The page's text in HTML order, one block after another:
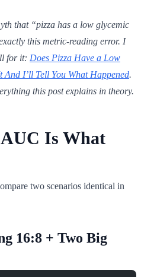
that “pizza has a low glycemic
this metric-reading error. I
for it: Does Pizza Have a Low
I’ll Tell You What Happened.
this post explains in theory.
Is What
two scenarios identical in
16:8 + Two Big